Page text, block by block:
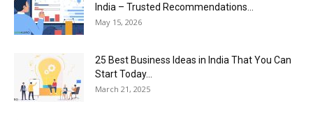
India – Trusted Recommendations...
May 15, 2026
25 Best Business Ideas in India That You Can
Start Today...
March 21, 2025